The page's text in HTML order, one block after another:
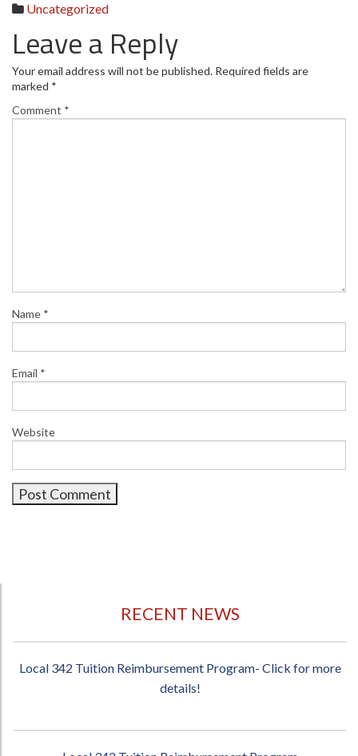
Uncategorized
Leave a Reply
Your email address will not be published. Required fields are
marked *
Comment *
Name *
Email *
Website
RECENT NEWS
Local 342 Tuition Reimbursement Program- Click for more
details!